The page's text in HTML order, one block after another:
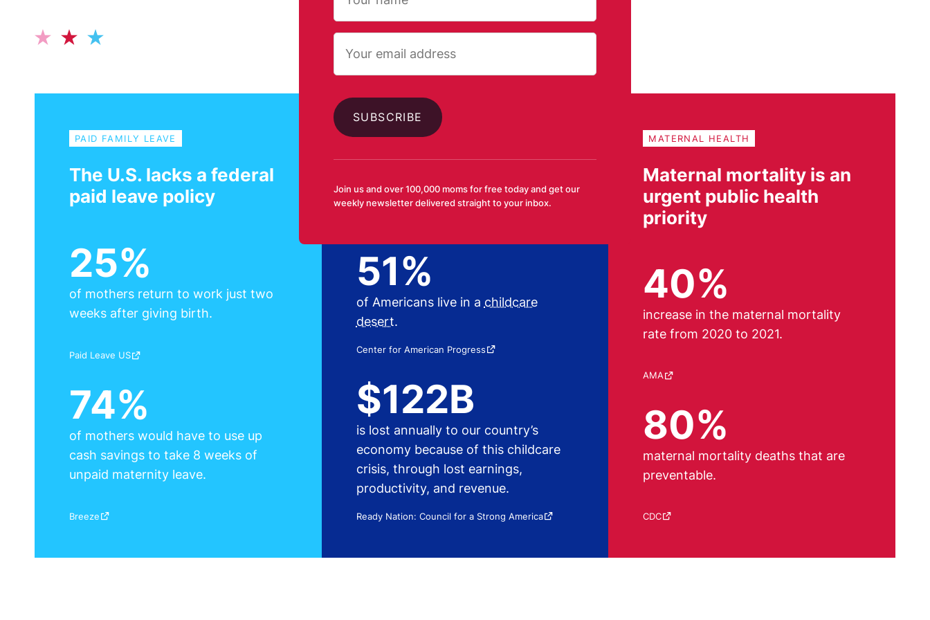
PAID FAMILY LEAVE
The U.S. lacks a federal
paid leave policy
25%
of mothers return to work just two
weeks after giving birth.
Source:
Paid Leave US
74%
of mothers would have to use up
cash savings to take 8 weeks of
unpaid maternity leave.
Source:
Breeze
AFFORDABLE CHILDCARE
inaccessible and
51%
of Americans live in a childcare
desert.
Source:
Center for American Progress
$122B
is lost annually to our country’s
economy because of this childcare
crisis, through lost earnings,
productivity, and revenue.
Source:
Ready Nation: Council for a Strong America
MATERNAL HEALTH
Maternal mortality is an
urgent public health
priority
40%
increase in the maternal mortality
rate from 2020 to 2021.
Source:
AMA
80%
maternal mortality deaths that are
preventable.
Source:
CDC
Join us and over 100,000 moms for free today and get our
weekly newsletter delivered straight to your inbox.